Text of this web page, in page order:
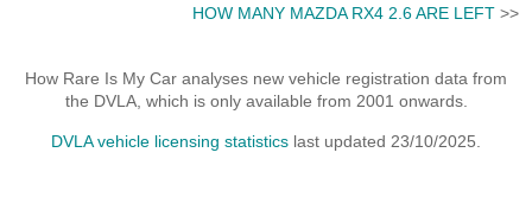
HOW MANY MAZDA RX4 2.6 ARE LEFT>>
How Rare Is My Car analyses new vehicle registration data from
the DVLA, which is only available from 2001 onwards.
DVLA vehicle licensing statistics last updated 23/10/2025.